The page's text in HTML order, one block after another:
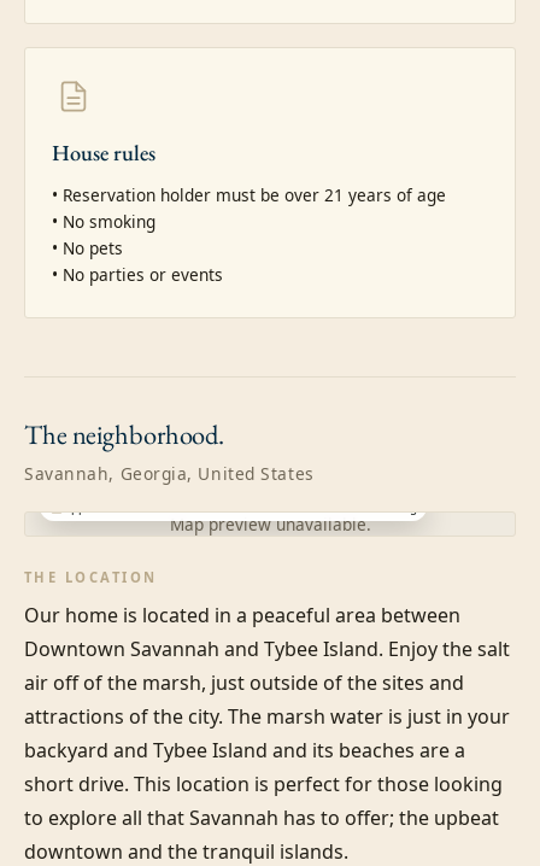
House rules
• Reservation holder must be over 21 years of age
• No smoking
• No pets
• No parties or events
Theneighborhood.
Savannah, Georgia, United States
Map preview unavailable.
THE LOCATION
Our home is located in a peaceful area between
Downtown Savannah and Tybee Island. Enjoy the salt
air off of the marsh, just outside of the sites and
attractions of the city. The marsh water is just in your
backyard and Tybee Island and its beaches are a
short drive. This location is perfect for those looking
to explore all that Savannah has to offer; the upbeat
downtown and the tranquil islands.